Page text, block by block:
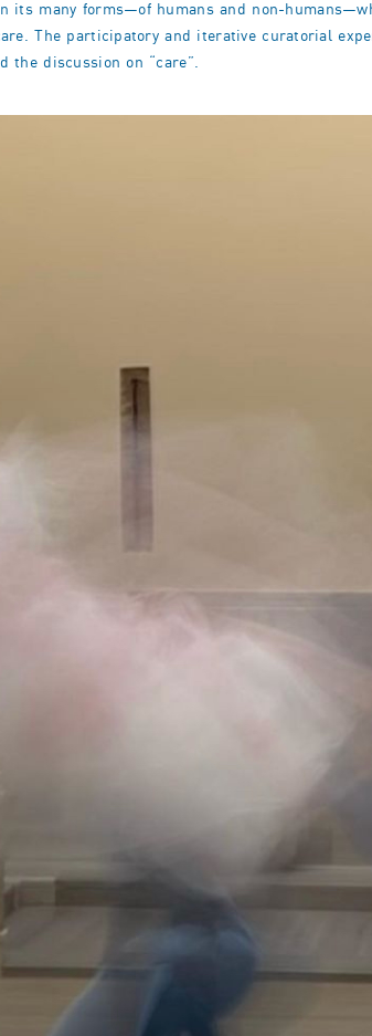
its many forms—of humans and non-
The participatory and iterative curatorial
the discussion on “care”.